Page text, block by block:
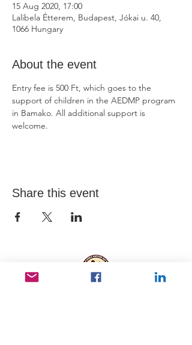
15 Aug 2020, 17:00
Lalibela Étterem, Budapest, Jókai u. 40,
1066 Hungary
About the event
Entry fee is 500 Ft, which goes to the
support of children in the AEDMP program
in Bamako. All additional support is
welcome.
Share this event